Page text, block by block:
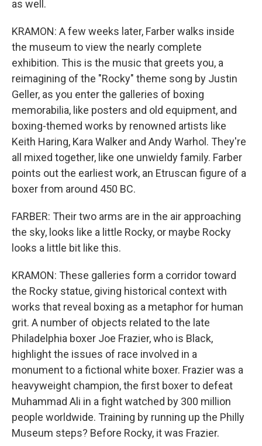
as well.
KRAMON: A few weeks later, Farber walks inside
the museum to view the nearly complete
exhibition. This is the music that greets you, a
reimagining of the "Rocky" theme song by Justin
Geller, as you enter the galleries of boxing
memorabilia, like posters and old equipment, and
boxing-themed works by renowned artists like
Keith Haring, Kara Walker and Andy Warhol. They're
all mixed together, like one unwieldy family. Farber
points out the earliest work, an Etruscan figure of a
boxer from around 450 BC.
FARBER: Their two arms are in the air approaching
the sky, looks like a little Rocky, or maybe Rocky
looks a little bit like this.
KRAMON: These galleries form a corridor toward
the Rocky statue, giving historical context with
works that reveal boxing as a metaphor for human
grit. A number of objects related to the late
Philadelphia boxer Joe Frazier, who is Black,
highlight the issues of race involved in a
monument to a fictional white boxer. Frazier was a
heavyweight champion, the first boxer to defeat
Muhammad Ali in a fight watched by 300 million
people worldwide. Training by running up the Philly
Museum steps? Before Rocky, it was Frazier.